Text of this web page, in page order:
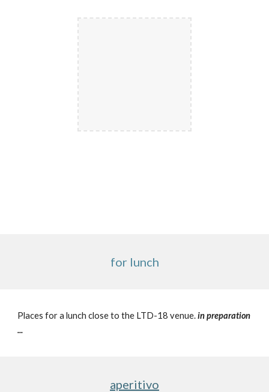
for lunch
Places for a lunch close to the LTD-18 venue. in preparation
...
aperitivo